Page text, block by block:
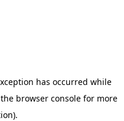
has occurred while
browser consolefor more